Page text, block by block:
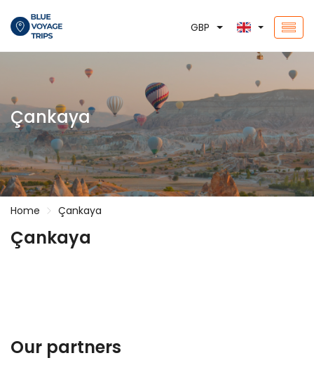
GBP
Çankaya
Home Çankaya
Çankaya
Our partners